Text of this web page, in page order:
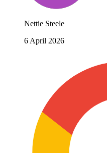
Nettie Steele
6 April 2026